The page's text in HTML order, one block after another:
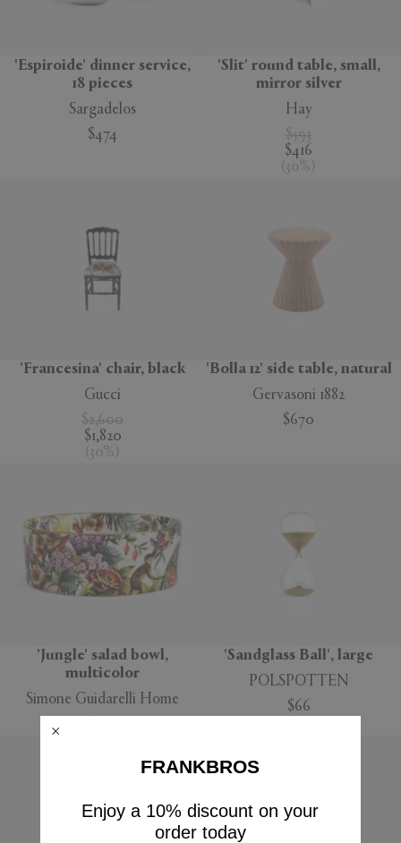
'Espiroide' dinner service,
18 pieces
Sargadelos
$474
'Slit' round table, small,
mirror silver
Hay
$593
$416
( 30% )
'Francesina' chair, black
Gucci
$2,600
$1,820
( 30% )
'Bolla 12' side table, natural
Gervasoni 1882
$670
'Jungle' salad bowl,
multicolor
Simone Guidarelli Home
'Sandglass Ball', large
POLSPOTTEN
$66
FRANKBROS
Enjoy a 10% discount on your
order today